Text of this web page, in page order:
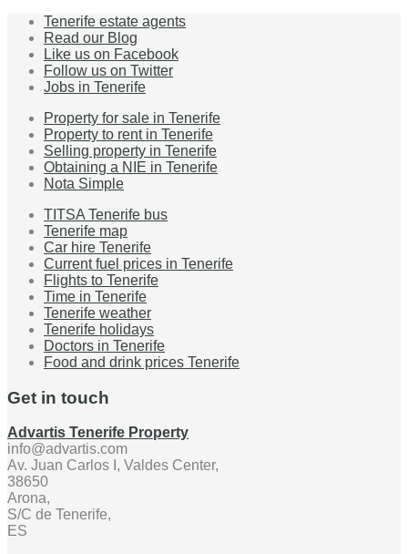
Tenerife estate agents
Read our Blog
Like us on Facebook
Follow us on Twitter
Jobs in Tenerife
Property for sale in Tenerife
Property to rent in Tenerife
Selling property in Tenerife
Obtaining a NIE in Tenerife
Nota Simple
TITSA Tenerife bus
Tenerife map
Car hire Tenerife
Current fuel prices in Tenerife
Flights to Tenerife
Time in Tenerife
Tenerife weather
Tenerife holidays
Doctors in Tenerife
Food and drink prices Tenerife
Get in touch
Advartis Tenerife Property
info@advartis.com
Av. Juan Carlos I, Valdes Center,
38650
Arona,
S/C de Tenerife,
ES